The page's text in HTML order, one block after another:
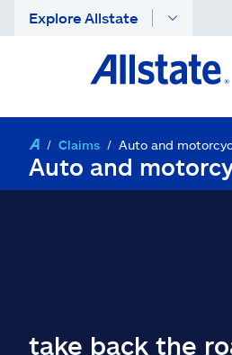
Explore Allstate
Claims Auto and
Auto and
take back the